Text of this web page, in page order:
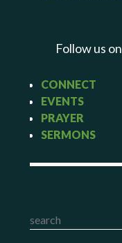
Follow us on
CONNECT
EVENTS
PRAYER
SERMONS